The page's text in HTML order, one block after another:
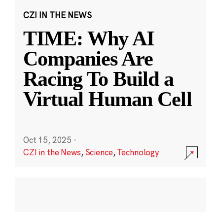
CZI IN THE NEWS
TIME: Why AI
Companies Are
Racing To Build a
Virtual Human Cell
Oct 15, 2025 ·
CZI in the News, Science,Technology